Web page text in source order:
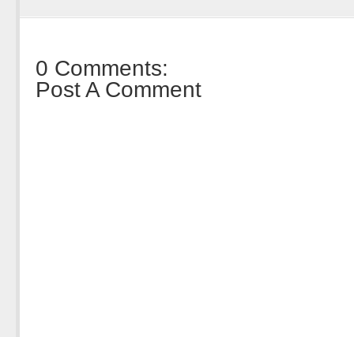
0 Comments:
Post A Comment